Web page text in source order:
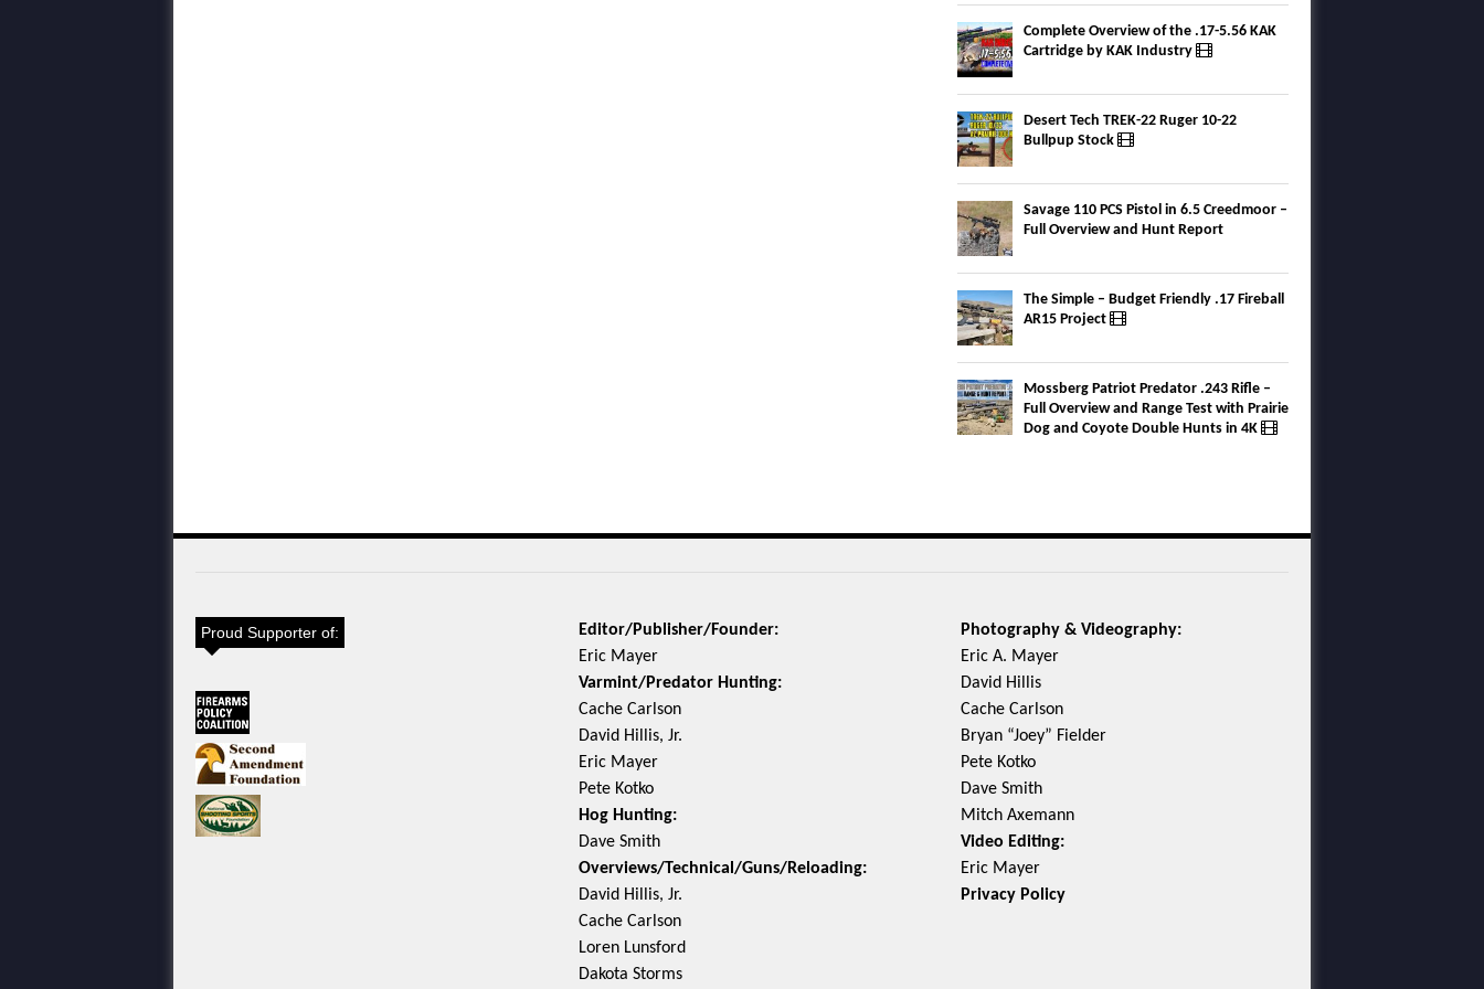
Complete Overview of the .17-5.56 KAK
Cartridge by KAK Industry
Desert Tech TREK-22 Ruger 10-22
Bullpup Stock
Savage 110 PCS Pistol in 6.5 Creedmoor –
Full Overview and Hunt Report
The Simple – Budget Friendly .17 Fireball
AR15 Project
Mossberg Patriot Predator .243 Rifle –
Full Overview and Range Test with Prairie
Dog and Coyote Double Hunts in 4K
Proud Supporter of:
Editor/Publisher/Founder:
Eric Mayer
Varmint/Predator Hunting:
Cache Carlson
David Hillis, Jr.
Eric Mayer
Pete Kotko
Hog Hunting:
Dave Smith
Overviews/Technical/Guns/Reloading:
David Hillis, Jr.
Cache Carlson
Loren Lunsford
Dakota Storms
Photography & Videography:
Eric A. Mayer
David Hillis
Cache Carlson
Bryan “Joey” Fielder
Pete Kotko
Dave Smith
Mitch Axemann
Video Editing:
Eric Mayer
Privacy Policy